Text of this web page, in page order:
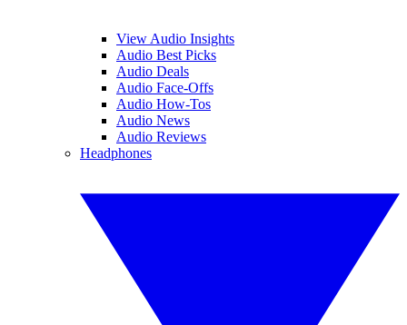
View Audio Insights
Audio Best Picks
Audio Deals
Audio Face-Offs
Audio How-Tos
Audio News
Audio Reviews
Headphones